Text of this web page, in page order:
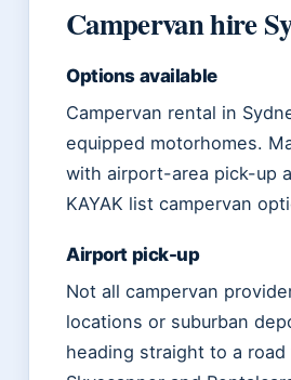
Campervan hire
Options available
Campervan rental in
equipped motorhomes.
with airport-area pick-up
KAYAK list campervan
Airport pick-up
Not all campervan
locations or suburban
heading straight to a